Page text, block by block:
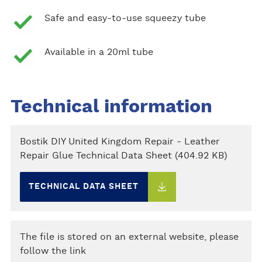
Safe and easy-to-use squeezy tube
Available in a 20ml tube
Technical information
Bostik DIY United Kingdom Repair - Leather
Repair Glue Technical Data Sheet (404.92 KB)
TECHNICAL DATA SHEET
The file is stored on an external website, please
follow the link